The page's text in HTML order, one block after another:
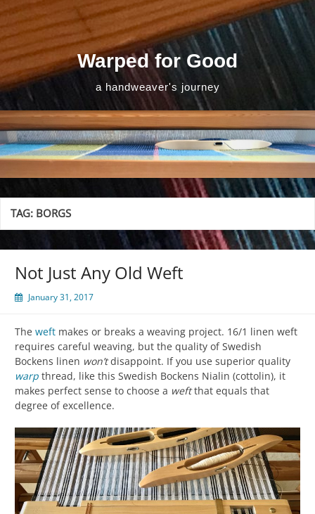
Skip
content
Warped for Good
a handweaver's journey
TAG: BORGS
Not Just Any Old Weft
January 31, 2017
The weft makes or breaks a weaving project. 16/1 linen weft
requires careful weaving, but the quality of Swedish
Bockens linen won’tdisappoint. If you use superior quality
warp thread, like this Swedish Bockens Nialin (cottolin), it
makes perfect sense to choose a weftthat equals that
degree of excellence.